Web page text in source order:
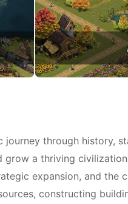
through history,
grow a thriving
expansion, and the
constructing